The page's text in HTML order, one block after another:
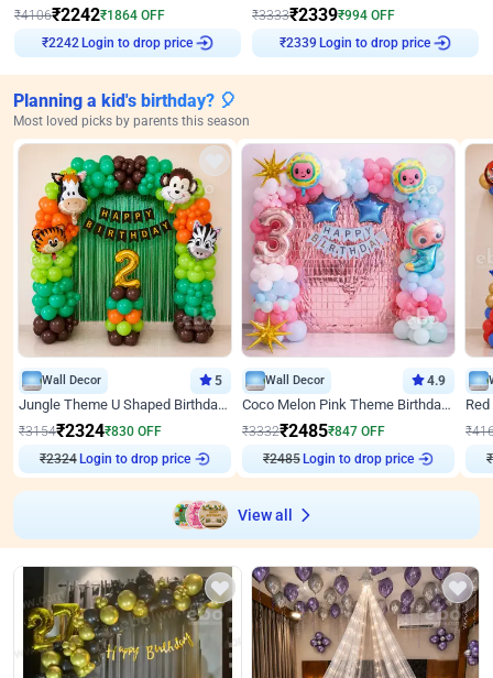
₹4106₹2242₹1864 OFF
₹2242Login to drop price
₹3333₹2339₹994 OFF
₹2339 Login to drop price
Planning a kid's birthday? 🎈
Most loved picks by parents this season
Wall Decor 5
Jungle Theme U Shaped Birthday Decor
₹3154₹2324₹830 OFF
₹2324Login to drop price
Wall Decor 4.9
Coco Melon Pink Theme Birthday Balloon Decor
₹3332₹2485₹847 OFF
₹2485Login to drop price
₹
₹
View all